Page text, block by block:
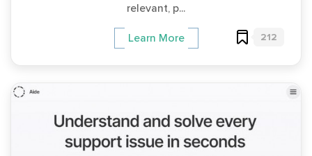
relevant, p...
Learn More 212